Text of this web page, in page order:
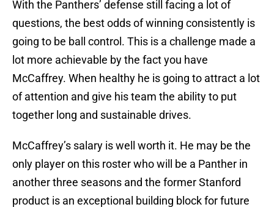
With the Panthers’ defense still facing a lot of
questions, the best odds of winning consistently is
going to be ball control. This is a challenge made a
lot more achievable by the fact you have
McCaffrey. When healthy he is going to attract a lot
of attention and give his team the ability to put
together long and sustainable drives.
McCaffrey’s salary is well worth it. He may be the
only player on this roster who will be a Panther in
another three seasons and the former Stanford
product is an exceptional building block for future